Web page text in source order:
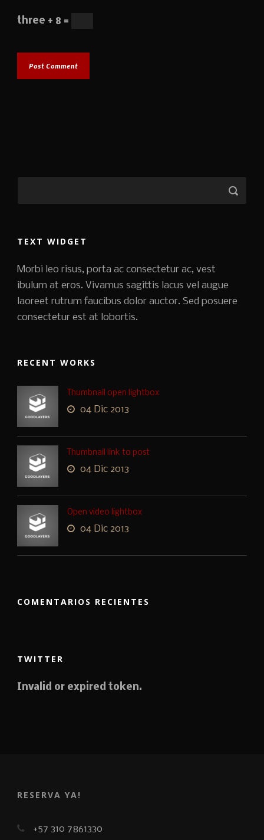
three + 8 =
TEXT WIDGET
Morbi leo risus, porta ac consectetur ac, vest
ibulum at eros. Vivamus sagittis lacus vel augue
laoreet rutrum faucibus dolor auctor. Sed posuere
consectetur est at lobortis.
RECENT WORKS
Thumbnail open lightbox
04 Dic 2013
Thumbnail link to post
04 Dic 2013
Open video lightbox
04 Dic 2013
COMENTARIOS RECIENTES
TWITTER
Invalid or expired token.
RESERVA YA!
+57 310 7861330